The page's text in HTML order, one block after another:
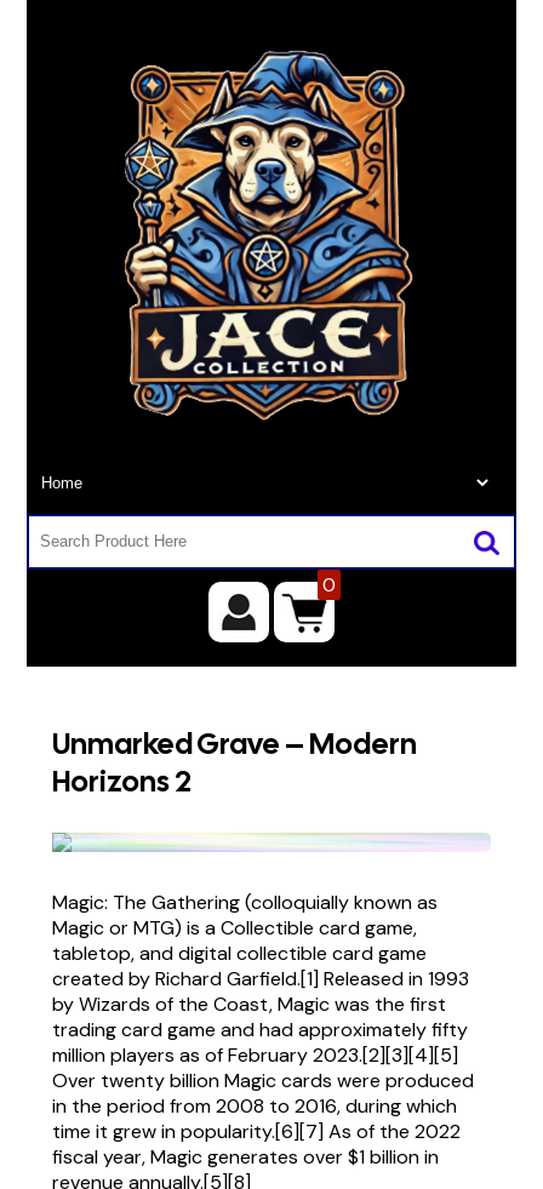
0
Unmarked Grave – Modern
Horizons 2
Magic: The Gathering (colloquially known as
Magic or MTG) is a Collectible card game,
tabletop, and digital collectible card game
created by Richard Garfield.[1] Released in 1993
by Wizards of the Coast, Magic was the first
trading card game and had approximately fifty
million players as of February 2023.[2][3][4][5]
Over twenty billion Magic cards were produced
in the period from 2008 to 2016, during which
time it grew in popularity.[6][7] As of the 2022
fiscal year, Magic generates over $1 billion in
revenue annually.[5][8]